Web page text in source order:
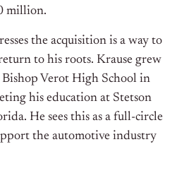
million.
the acquisition is a way to
to his roots. Krause grew
Verot High School in
his education at Stetson
He sees this as a full-circle
the automotive industry